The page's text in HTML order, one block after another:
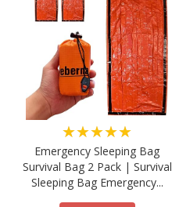
★★★★★
Emergency Sleeping Bag
Survival Bag 2 Pack | Survival
Sleeping Bag Emergency...